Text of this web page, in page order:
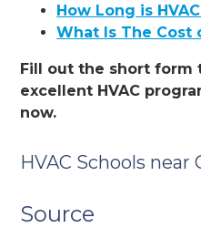
How Long is
What Is The Cost
Fill out the short form
excellent HVAC
now.
HVAC Schools
Source